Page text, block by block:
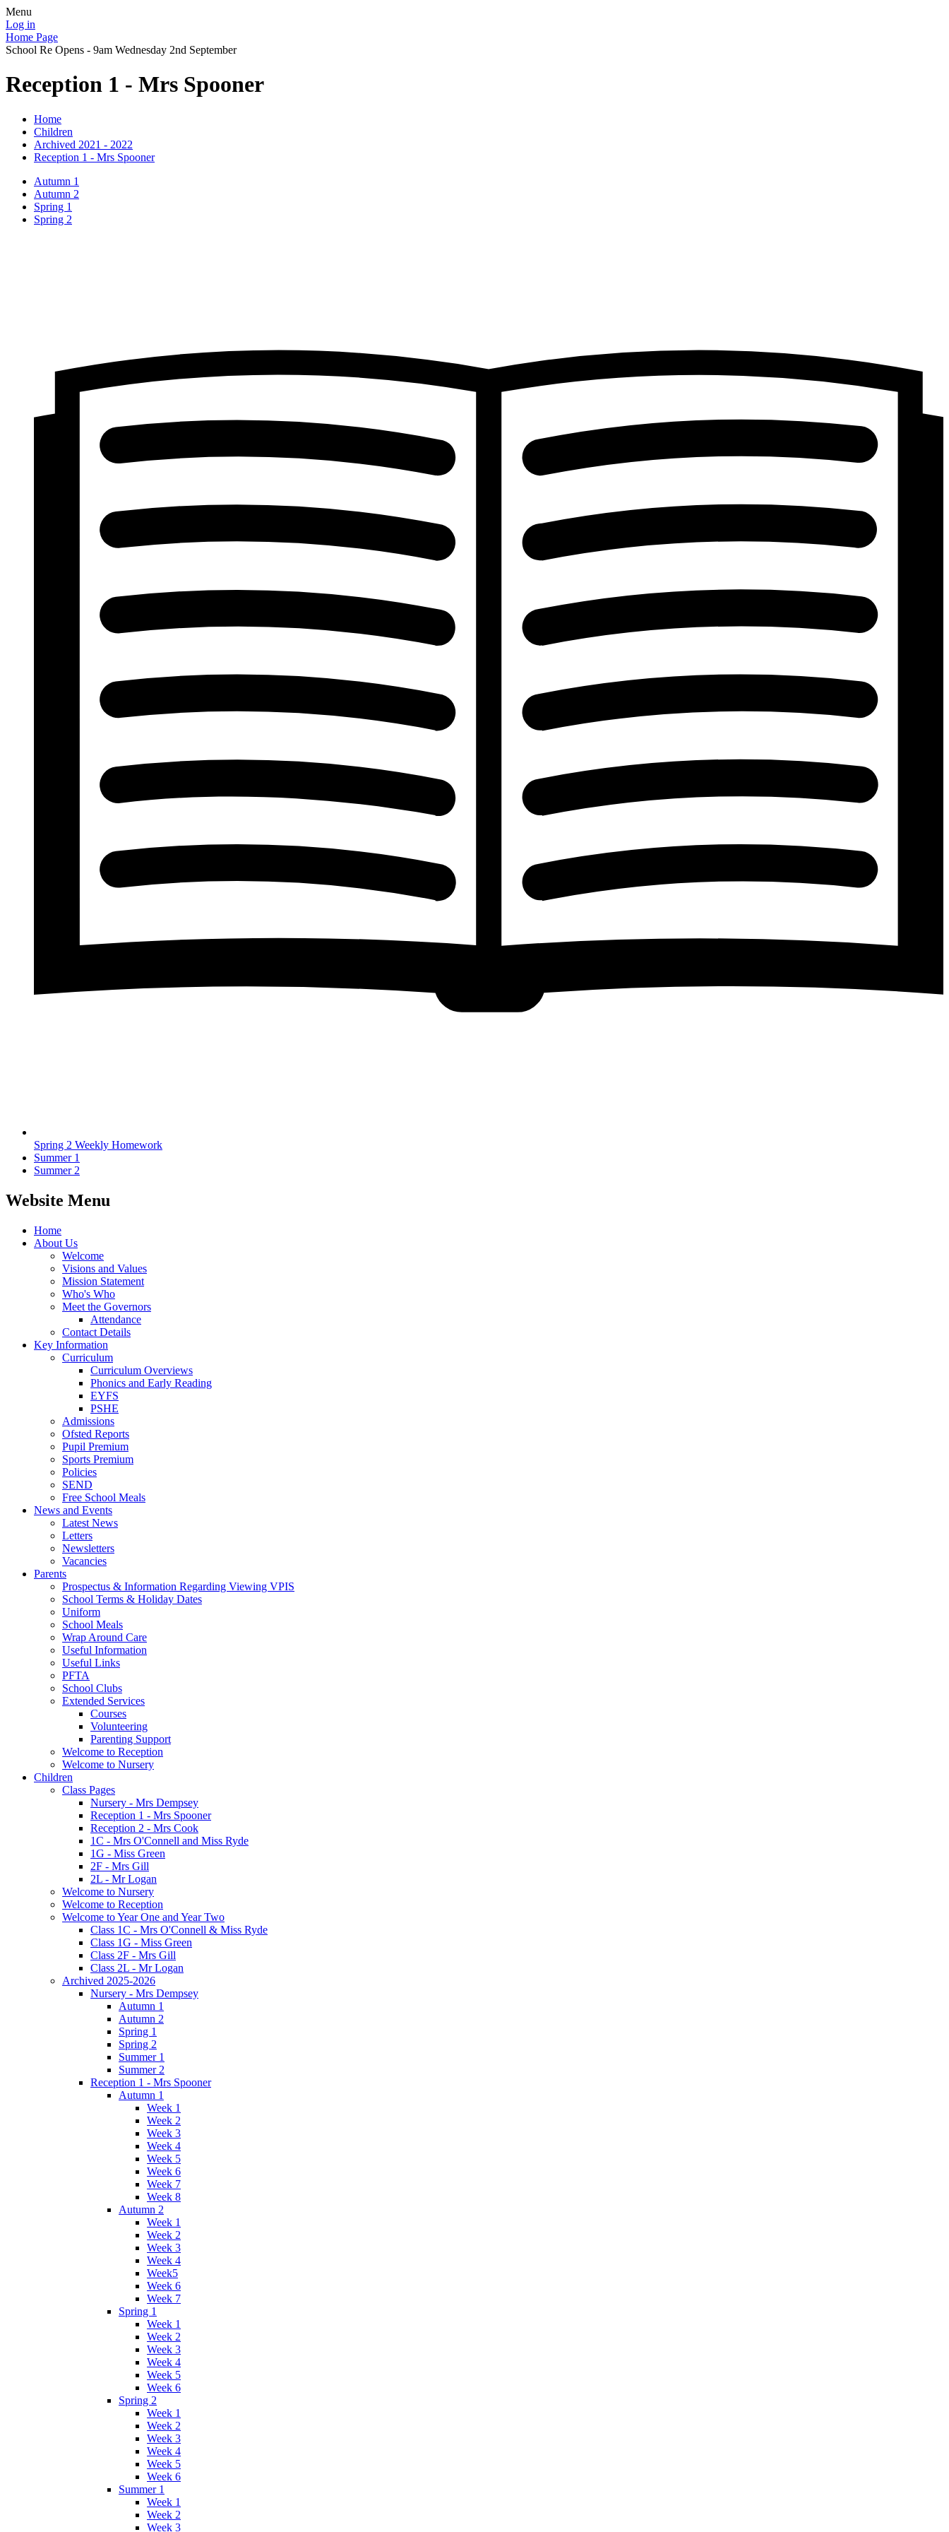
Menu
Log in
Home Page
School Re Opens - 9am Wednesday 2nd September
Reception 1 - Mrs Spooner
Home
Children
Archived 2021 - 2022
Reception 1 - Mrs Spooner
Autumn 1
Autumn 2
Spring 1
Spring 2
Spring 2 Weekly Homework
Summer 1
Summer 2
Website Menu
Home
About Us
Welcome
Visions and Values
Mission Statement
Who's Who
Meet the Governors
Attendance
Contact Details
Key Information
Curriculum
Curriculum Overviews
Phonics and Early Reading
EYFS
PSHE
Admissions
Ofsted Reports
Pupil Premium
Sports Premium
Policies
SEND
Free School Meals
News and Events
Latest News
Letters
Newsletters
Vacancies
Parents
Prospectus & Information Regarding Viewing VPIS
School Terms & Holiday Dates
Uniform
School Meals
Wrap Around Care
Useful Information
Useful Links
PFTA
School Clubs
Extended Services
Courses
Volunteering
Parenting Support
Welcome to Reception
Welcome to Nursery
Children
Class Pages
Nursery - Mrs Dempsey
Reception 1 - Mrs Spooner
Reception 2 - Mrs Cook
1C - Mrs O'Connell and Miss Ryde
1G - Miss Green
2F - Mrs Gill
2L - Mr Logan
Welcome to Nursery
Welcome to Reception
Welcome to Year One and Year Two
Class 1C - Mrs O'Connell & Miss Ryde
Class 1G - Miss Green
Class 2F - Mrs Gill
Class 2L - Mr Logan
Archived 2025-2026
Nursery - Mrs Dempsey
Autumn 1
Autumn 2
Spring 1
Spring 2
Summer 1
Summer 2
Reception 1 - Mrs Spooner
Autumn 1
Week 1
Week 2
Week 3
Week 4
Week 5
Week 6
Week 7
Week 8
Autumn 2
Week 1
Week 2
Week 3
Week 4
Week5
Week 6
Week 7
Spring 1
Week 1
Week 2
Week 3
Week 4
Week 5
Week 6
Spring 2
Week 1
Week 2
Week 3
Week 4
Week 5
Week 6
Summer 1
Week 1
Week 2
Week 3